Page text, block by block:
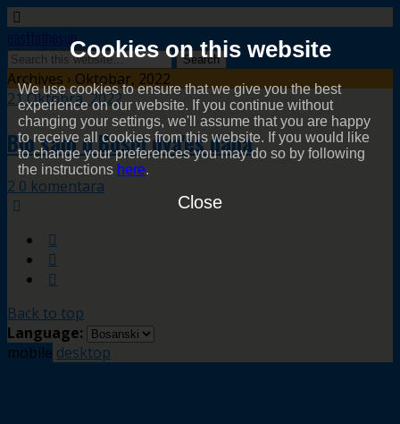
Cookies on this website
We use cookies to ensure that we give you the best
experience on our website. If you continue without
changing your settings, we'll assume that you are happy
to receive all cookies from this website. If you would like
to change your preferences you may do so by following
the instructions here.
Close
easttothesun
Archives › Oktobar, 2022
21 Oktobra, 2022
Bio sam u Bosni dva'es dana
2 0 komentara
Back to top
Language:
mobile desktop